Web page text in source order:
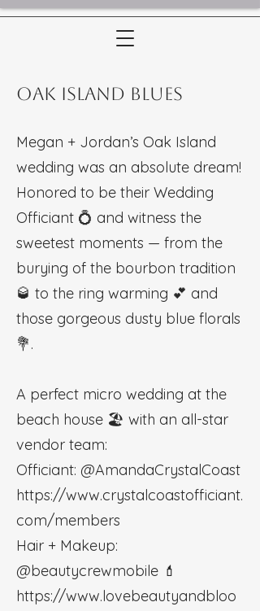
Oak Island Blues
Megan + Jordan’s Oak Island
wedding was an absolute dream!
Honored to be their Wedding
Officiant 💍 and witness the
sweetest moments — from the
burying of the bourbon tradition
🥃 to the ring warming 💕 and
those gorgeous dusty blue florals
💐.
A perfect micro wedding at the
beach house 🏖 with an all-star
vendor team:
Officiant: @AmandaCrystalCoast
https://www.crystalcoastofficiant.
com/members
Hair + Makeup:
@beautycrewmobile 💄
https://www.lovebeautyandbloo